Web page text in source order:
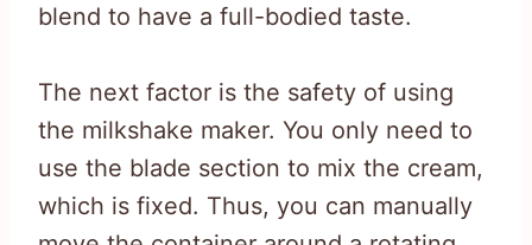
blend to have a full-bodied taste.
The next factor is the safety of using
the milkshake maker. You only need to
use the blade section to mix the cream,
which is fixed. Thus, you can manually